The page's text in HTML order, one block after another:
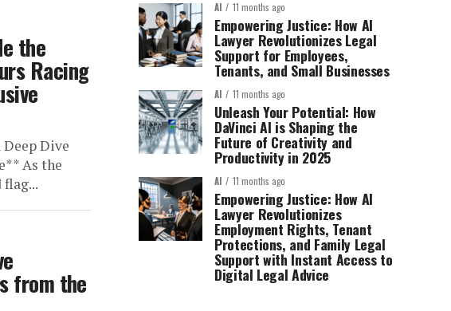
the
Racing
Dive
As the
from the
AI 11 months ago
Empowering Justice: How AI
Lawyer Revolutionizes Legal
Support for Employees,
Tenants, and Small Businesses
AI 11 months ago
Unleash Your Potential: How
DaVinci AI is Shaping the
Future of Creativity and
Productivity in 2025
AI 11 months ago
Empowering Justice: How AI
Lawyer Revolutionizes
Employment Rights, Tenant
Protections, and Family Legal
Support with Instant Access to
Digital Legal Advice